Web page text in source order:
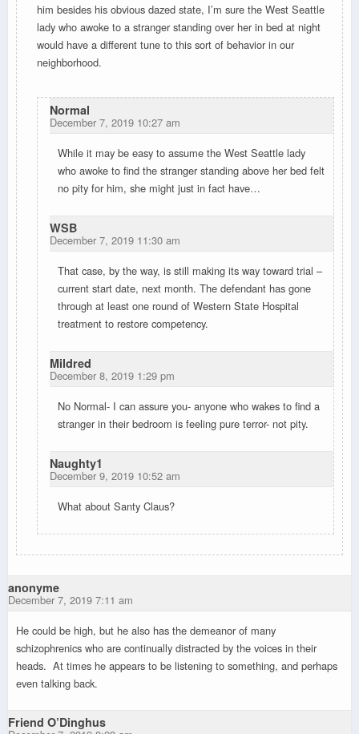
him besides his obvious dazed state, I’m sure the West Seattle
lady who awoke to a stranger standing over her in bed at night
would have a different tune to this sort of behavior in our
neighborhood.
Normal
December 7, 2019 10:27 am
While it may be easy to assume the West Seattle lady
who awoke to find the stranger standing above her bed felt
no pity for him, she might just in fact have…
WSB
December 7, 2019 11:30 am
That case, by the way, is still making its way toward trial –
current start date, next month. The defendant has gone
through at least one round of Western State Hospital
treatment to restore competency.
Mildred
December 8, 2019 1:29 pm
No Normal- I can assure you- anyone who wakes to find a
stranger in their bedroom is feeling pure terror- not pity.
Naughty1
December 9, 2019 10:52 am
What about Santy Claus?
anonyme
December 7, 2019 7:11 am
He could be high, but he also has the demeanor of many
schizophrenics who are continually distracted by the voices in their
heads. At times he appears to be listening to something, and perhaps
even talking back.
Friend O’Dinghus